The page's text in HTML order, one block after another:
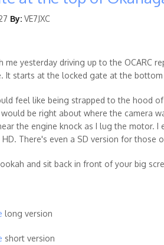
By: VE7JXC
yesterday driving up to the OCARC
It starts at the locked gate at the
feel like being strapped to the hood
be right about where the camera
the engine knock as I lug the motor.
There's even a SD version for those
and sit back in front of your big
long version
short version